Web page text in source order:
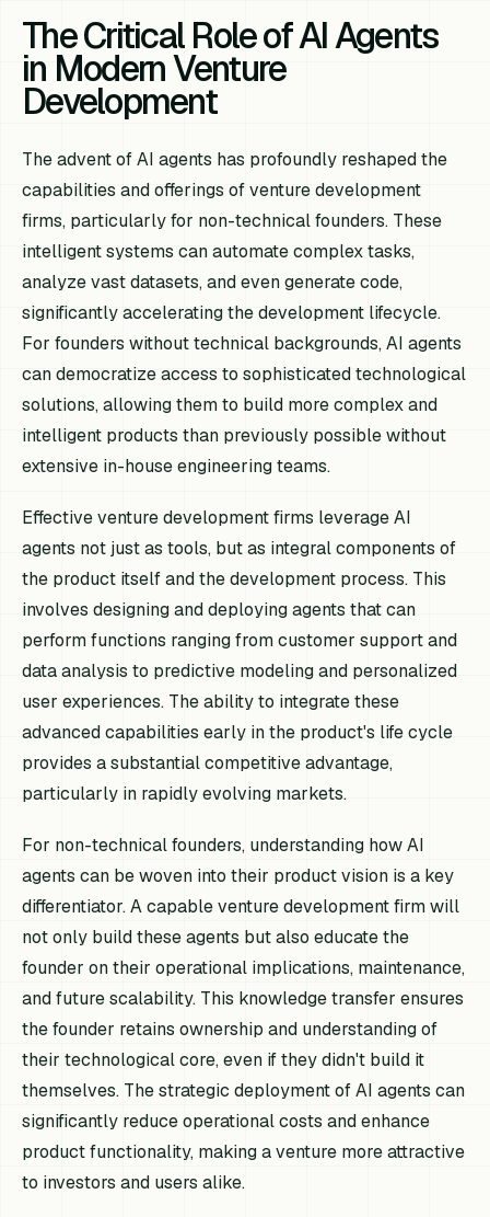
The Critical Role of AI Agents
in Modern Venture
Development
The advent of AI agents has profoundly reshaped the
capabilities and offerings of venture development
firms, particularly for non-technical founders. These
intelligent systems can automate complex tasks,
analyze vast datasets, and even generate code,
significantly accelerating the development lifecycle.
For founders without technical backgrounds, AI agents
can democratize access to sophisticated technological
solutions, allowing them to build more complex and
intelligent products than previously possible without
extensive in-house engineering teams.
Effective venture development firms leverage AI
agents not just as tools, but as integral components of
the product itself and the development process. This
involves designing and deploying agents that can
perform functions ranging from customer support and
data analysis to predictive modeling and personalized
user experiences. The ability to integrate these
advanced capabilities early in the product's life cycle
provides a substantial competitive advantage,
particularly in rapidly evolving markets.
For non-technical founders, understanding how AI
agents can be woven into their product vision is a key
differentiator. A capable venture development firm will
not only build these agents but also educate the
founder on their operational implications, maintenance,
and future scalability. This knowledge transfer ensures
the founder retains ownership and understanding of
their technological core, even if they didn't build it
themselves. The strategic deployment of AI agents can
significantly reduce operational costs and enhance
product functionality, making a venture more attractive
to investors and users alike.